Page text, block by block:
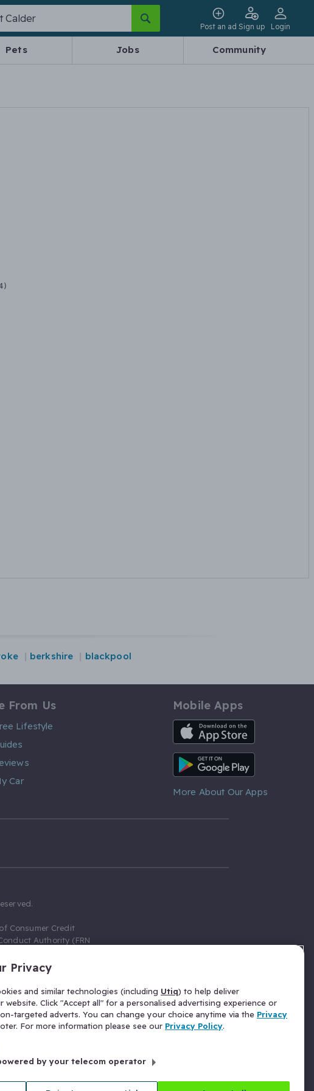
Post an ad Sign up Login
Pets Jobs Community
berkshire blackpool
From Us
Lifestyle
Car
Mobile Apps
iOS App
Android App
More About Our Apps
Consumer Credit
Authority (FRN
allow Gumtree.com
as a credit broker,
we receive a fixed fee
for those above the
310635) for Insurance
of our commission
27 Old Gloucester
68.
Privacy
and similar technologies (including Utiq) to help deliver
Click "Accept all" for a personalised advertising experience or
targeted adverts. You can change your choice anytime via the Privacy
For more information please see our Privacy Policy.
by your telecom operator